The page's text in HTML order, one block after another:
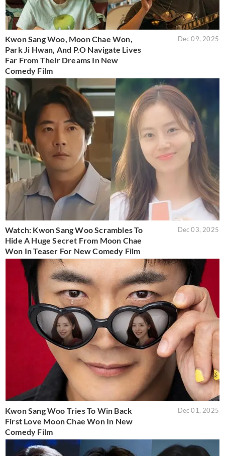
Kwon Sang Woo, Moon Chae Won,
Park Ji Hwan, And P.O Navigate Lives
Far From Their Dreams In New
Comedy Film
Dec 09, 2025
Watch: Kwon Sang Woo Scrambles To
Hide A Huge Secret From Moon Chae
Won In Teaser For New Comedy Film
Dec 03, 2025
Kwon Sang Woo Tries To Win Back
First Love Moon Chae Won In New
Comedy Film
Dec 01, 2025